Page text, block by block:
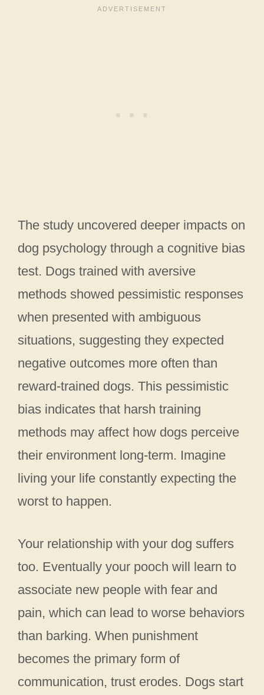
The study uncovered deeper impacts on
dog psychology through a cognitive bias
test. Dogs trained with aversive
methods showed pessimistic responses
when presented with ambiguous
situations, suggesting they expected
negative outcomes more often than
reward-trained dogs. This pessimistic
bias indicates that harsh training
methods may affect how dogs perceive
their environment long-term. Imagine
living your life constantly expecting the
worst to happen.
Your relationship with your dog suffers
too. Eventually your pooch will learn to
associate new people with fear and
pain, which can lead to worse behaviors
than barking. When punishment
becomes the primary form of
communication, trust erodes. Dogs start